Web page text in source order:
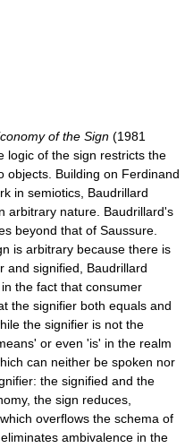
of the Sign (1981
logic of the sign restricts the
objects. Building on Ferdinand
in semiotics, Baudrillard
arbitrary nature. Baudrillard's
beyond that of Saussure.
is arbitrary because there is
and signified, Baudrillard
the fact that consumer
the signifier both equals and
the signifier is not the
or even 'is' in the realm
can neither be spoken nor
the signified and the
the sign reduces,
overﬂows the schema of
ambivalence in the